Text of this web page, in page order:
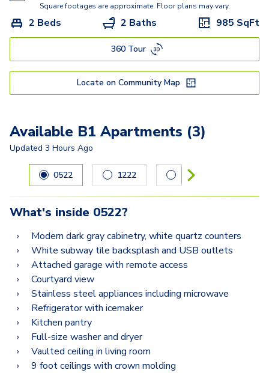
Square footages are approximate. Floor plans may vary.
2 Beds 2 Baths 985 SqFt
360 Tour
Locate on Community Map
Available B1 Apartments (3)
Updated 3 Hours Ago
Carousel with3 slides. Use left and right arrow keys to
0522 1222 2522
What's inside 0522?
Modern dark gray cabinetry, white quartz counters
White subway tile backsplash and USB outlets
Attached garage with remote access
Courtyard view
Stainless steel appliances including microwave
Refrigerator with icemaker
Kitchen pantry
Full-size washer and dryer
Vaulted ceiling in living room
9 foot ceilings with crown molding